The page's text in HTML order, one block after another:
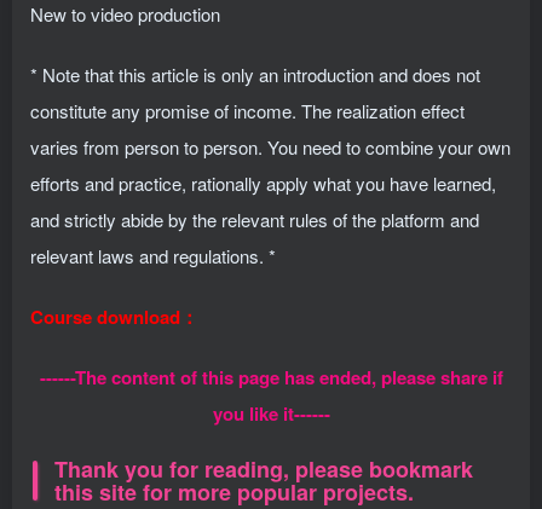
New to video production
* Note that this article is only an introduction and does not
constitute any promise of income. The realization effect
varies from person to person. You need to combine your own
efforts and practice, rationally apply what you have learned,
and strictly abide by the relevant rules of the platform and
relevant laws and regulations. *
Course download：
------The content of this page has ended, please share if
you like it------
Thank you for reading, please bookmark
this site for more popular projects.